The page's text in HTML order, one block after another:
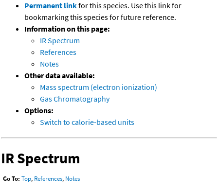
Permanent linkfor this species. Use this link for
bookmarking this species for future reference.
Information on this page:
IR Spectrum
References
Notes
Other data available:
Mass spectrum (electron ionization)
Gas Chromatography
Options:
Switch to calorie-based units
IR Spectrum
Go To: Top, References, Notes